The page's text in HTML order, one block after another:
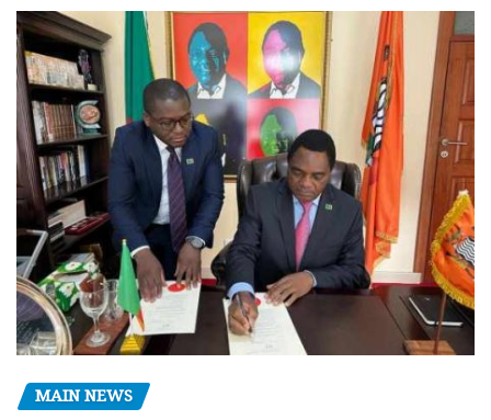
MAIN NEWS